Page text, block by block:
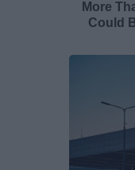
More
Could